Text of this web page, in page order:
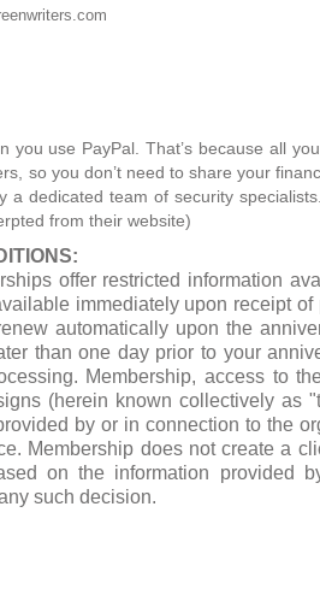
you use PayPal. That’s because all
so you don’t need to share your
a dedicated team of security
from their website)
offer restricted information
immediately upon receipt
automatically upon the
than one day prior to your
Membership, access to
(herein known collectively as
by or in connection to the
Membership does not create a
on the information provided
such decision.